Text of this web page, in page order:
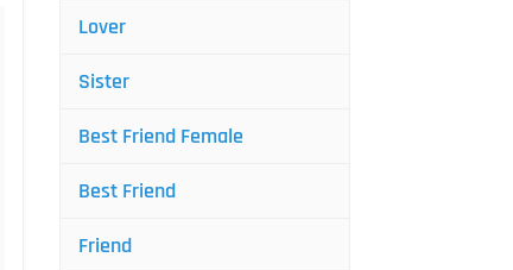
Lover
Sister
Best Friend Female
Best Friend
Friend